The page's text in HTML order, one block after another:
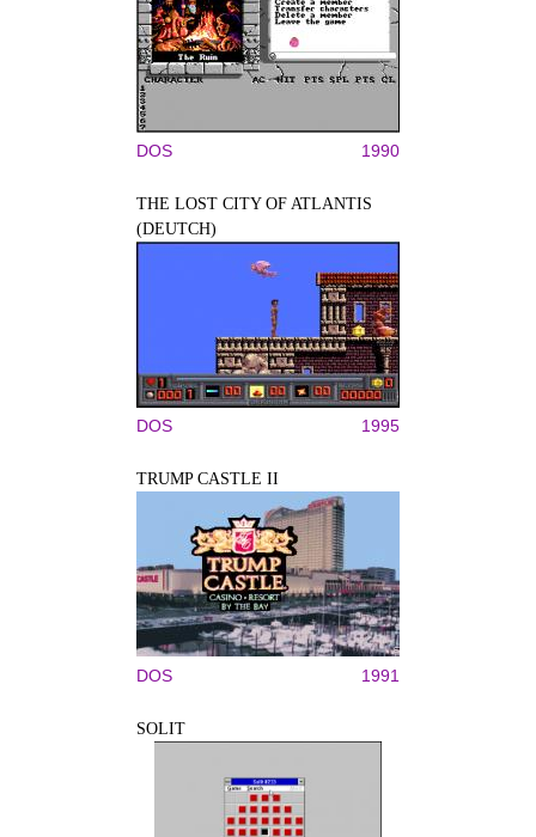
DOS 1990
THE LOST CITY OF ATLANTIS
(DEUTCH)
DOS 1995
TRUMP CASTLE II
DOS 1991
SOLIT